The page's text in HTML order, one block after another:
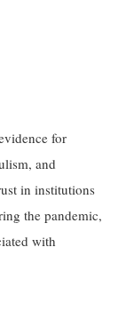
for
and
in institutions
the pandemic,
with